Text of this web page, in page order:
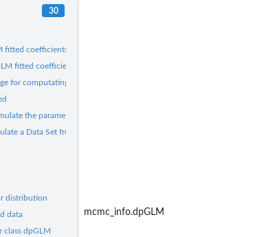
30
fitted coefficients
fitted coefficients
for computating Hierarchical Dirichlet...
the parameters of the model
a Data Set from hdpGLM
distribution
data
class dpGLM
mcmc_info.dpGLM